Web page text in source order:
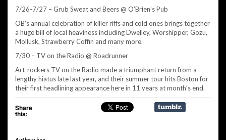
7/26-7/27 – Grub Sweat and Beers @ O’Brien’s Pub
OB’s annual celebration of killer riffs and cold ones brings together
a huge bill of local heaviness including Dwelley, Worshipper, Gozu,
Mollusk, Strawberry Coffin and many more.
7/30 – TV on the Radio @ Roadrunner
Art-rockers TV on the Radio made a triumphant return from a
lengthy hiatus late last year, and their summer tour hits Boston for
their first headlining appearance here in 11 years at month’s end.
Share
this: